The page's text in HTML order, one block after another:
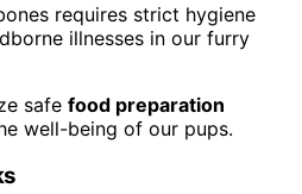
requires strict hygiene
illnesses in our furry
safe food preparation
well-being of our pups.